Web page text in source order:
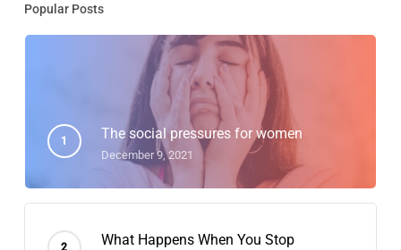
Popular Posts
The social pressures for women
December 9, 2021
What Happens When You Stop